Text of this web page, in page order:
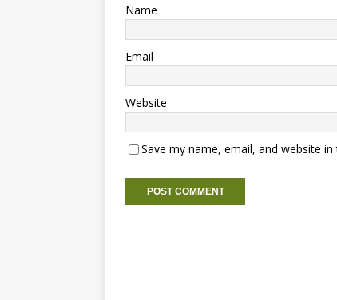
Name
Email
Website
Save my name, email, and website